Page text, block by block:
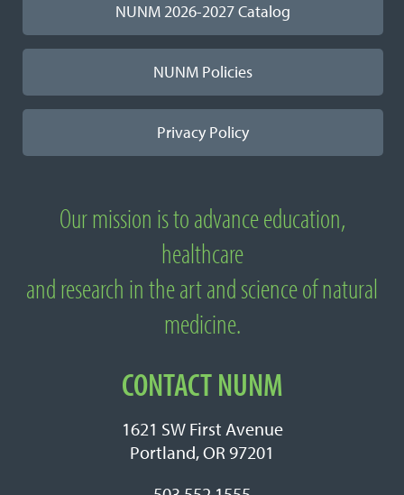
NUNM 2026-2027 Catalog
NUNM Policies
Privacy Policy
About National University of Natural
Medicine
Our mission is to advance education,
healthcare
and research in the art and science of natural
medicine.
CONTACT NUNM
1621 SW First Avenue
Portland, OR 97201